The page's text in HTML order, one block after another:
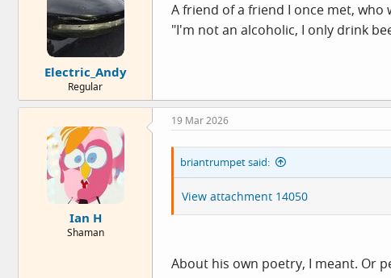
n
s
Electric_Andy
Regular
A friend of a friend I once met,
"I'm not an alcoholic, I only drink
Ian H
Shaman
19 Mar 2026
briantrumpet said:
View attachment 14050
About his own poetry, I meant. Or